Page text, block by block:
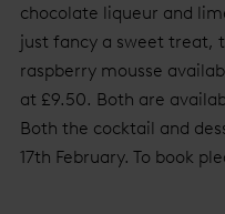
chocolate liqueur and
just fancy a sweet treat,
raspberry mousse
at £9.50. Both are
Both the cocktail and
17th February. To book